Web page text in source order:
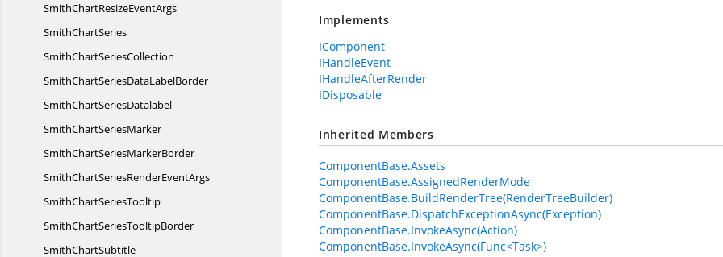
SmithChartResizeEventArgs
SmithChartSeries
SmithChartSeriesCollection
SmithChartSeriesDataLabelBorder
SmithChartSeriesDatalabel
SmithChartSeriesMarker
SmithChartSeriesMarkerBorder
SmithChartSeriesRenderEventArgs
SmithChartSeriesTooltip
SmithChartSeriesTooltipBorder
SmithChartSubtitle
Implements
IComponent
IHandleEvent
IHandleAfterRender
IDisposable
Inherited Members
ComponentBase.Assets
ComponentBase.AssignedRenderMode
ComponentBase.BuildRenderTree(RenderTreeBuilder)
ComponentBase.DispatchExceptionAsync(Exception)
ComponentBase.InvokeAsync(Action)
ComponentBase.InvokeAsync(Func<Task>)